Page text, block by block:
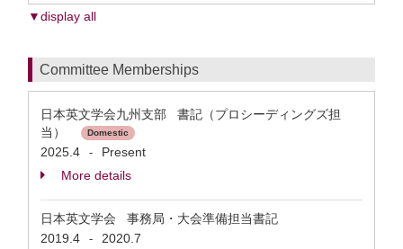
▼display all
Committee Memberships
日本英文学会九州支部 書記（プロシーディングズ担
当）
Domestic
2025.4 -
Present
More details
日本英文学会 事務局・大会準備担当書記
2019.4
- 2020.7